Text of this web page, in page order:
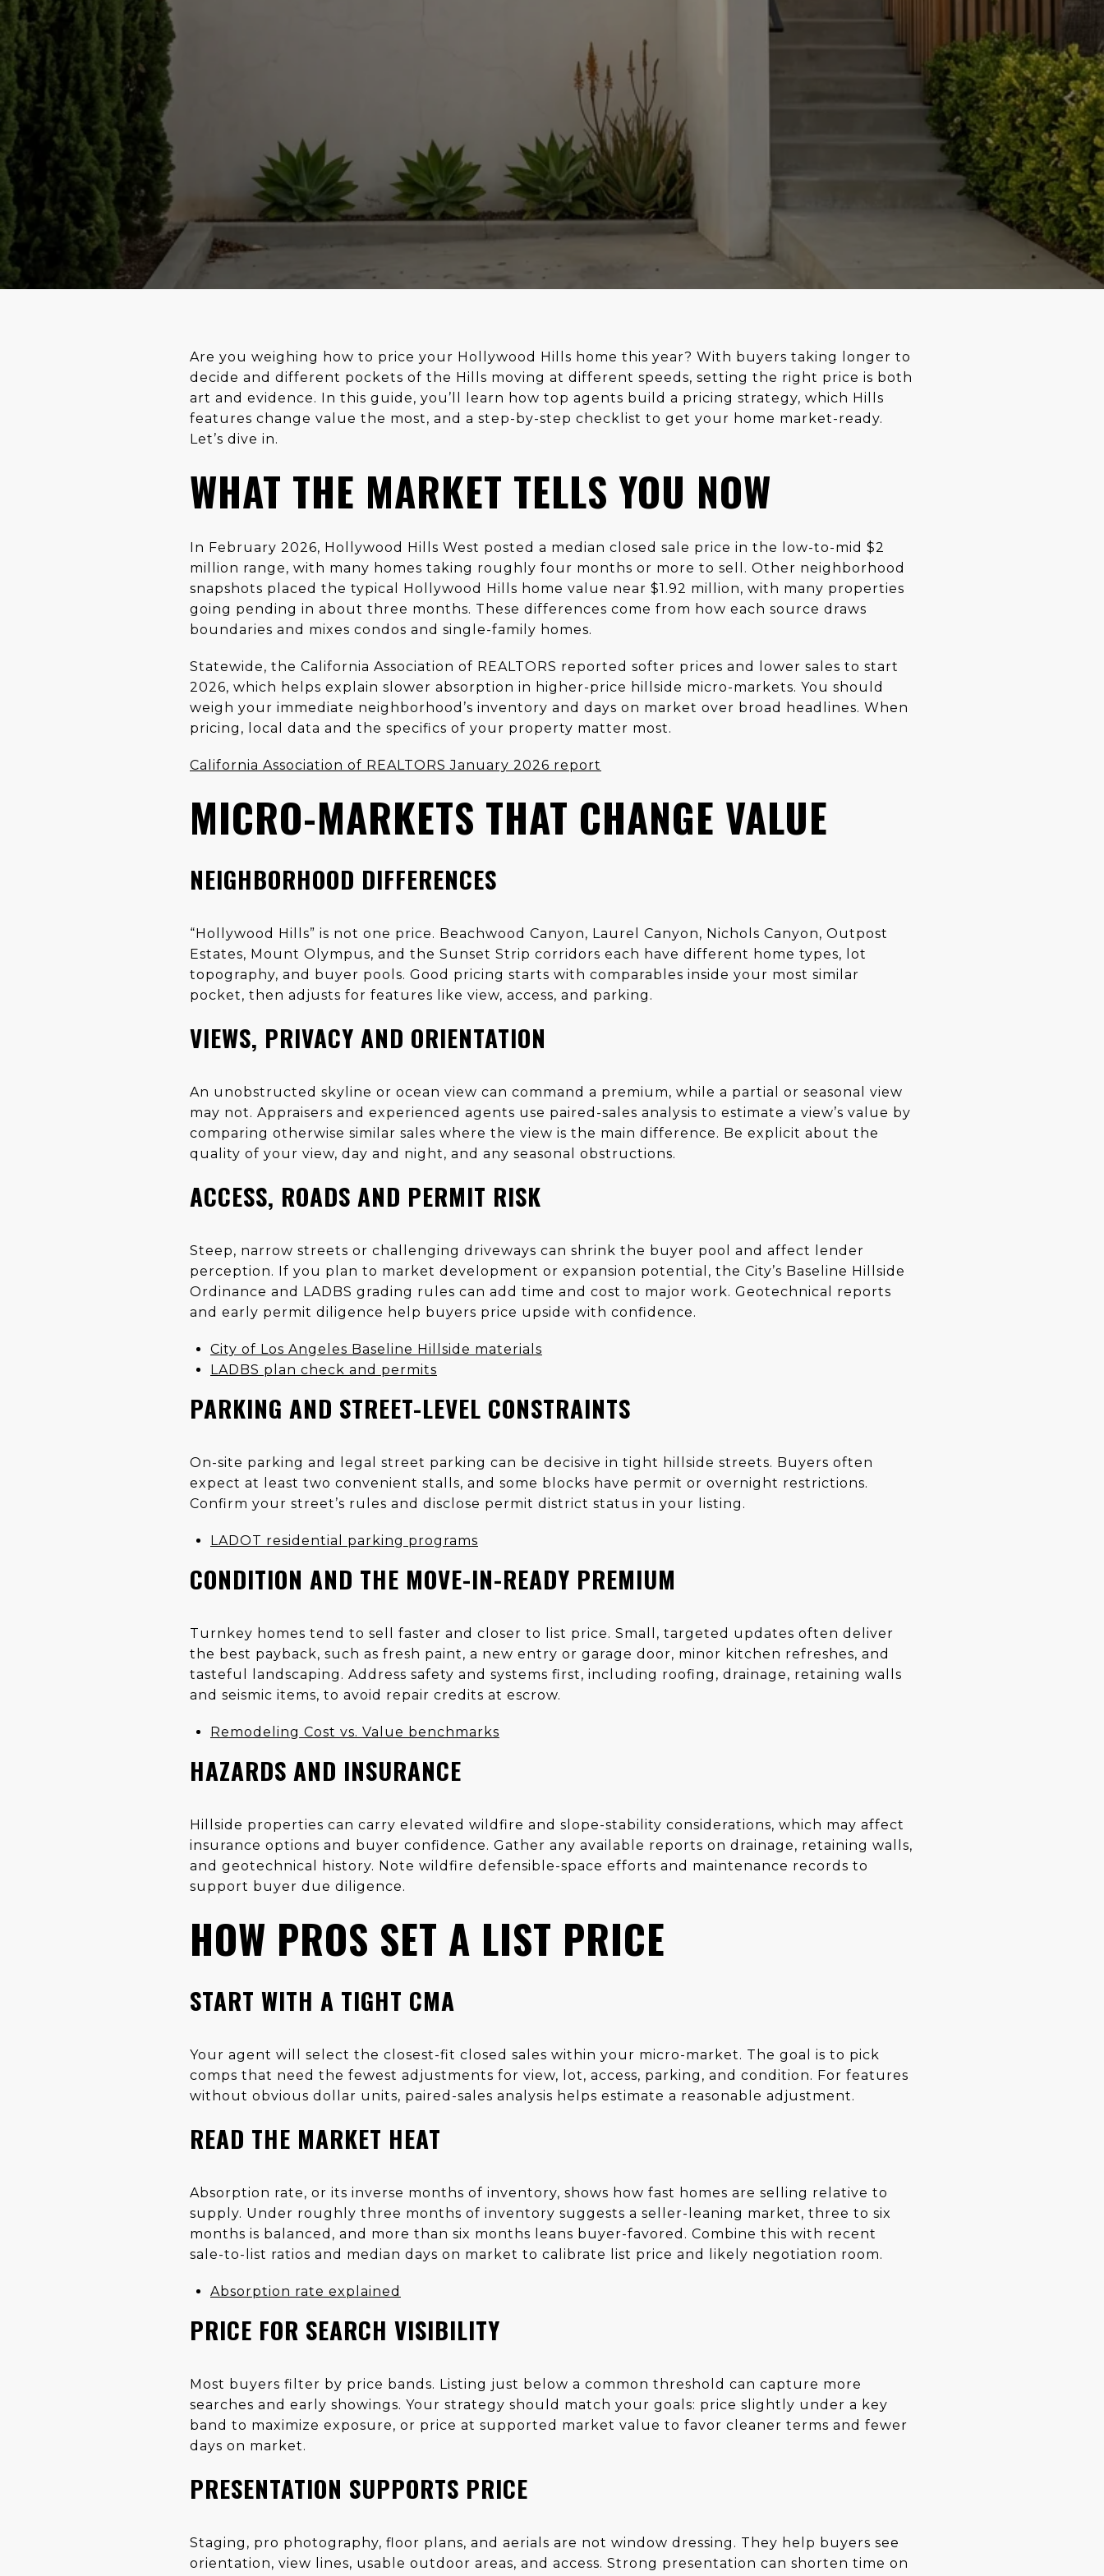
Are you weighing how to price your Hollywood Hills home this year? With buyers taking longer to
decide and different pockets of the Hills moving at different speeds, setting the right price is both
art and evidence. In this guide, you’ll learn how top agents build a pricing strategy, which Hills
features change value the most, and a step-by-step checklist to get your home market-ready.
Let’s dive in.
WHAT THE MARKET TELLS YOU NOW
In February 2026, Hollywood Hills West posted a median closed sale price in the low-to-mid $2
million range, with many homes taking roughly four months or more to sell. Other neighborhood
snapshots placed the typical Hollywood Hills home value near $1.92 million, with many properties
going pending in about three months. These differences come from how each source draws
boundaries and mixes condos and single-family homes.
Statewide, the California Association of REALTORS reported softer prices and lower sales to start
2026, which helps explain slower absorption in higher-price hillside micro-markets. You should
weigh your immediate neighborhood’s inventory and days on market over broad headlines. When
pricing, local data and the specifics of your property matter most.
California Association of REALTORS January 2026 report
MICRO-MARKETS THAT CHANGE VALUE
NEIGHBORHOOD DIFFERENCES
“Hollywood Hills” is not one price. Beachwood Canyon, Laurel Canyon, Nichols Canyon, Outpost
Estates, Mount Olympus, and the Sunset Strip corridors each have different home types, lot
topography, and buyer pools. Good pricing starts with comparables inside your most similar
pocket, then adjusts for features like view, access, and parking.
VIEWS, PRIVACY AND ORIENTATION
An unobstructed skyline or ocean view can command a premium, while a partial or seasonal view
may not. Appraisers and experienced agents use paired-sales analysis to estimate a view’s value by
comparing otherwise similar sales where the view is the main difference. Be explicit about the
quality of your view, day and night, and any seasonal obstructions.
ACCESS, ROADS AND PERMIT RISK
Steep, narrow streets or challenging driveways can shrink the buyer pool and affect lender
perception. If you plan to market development or expansion potential, the City’s Baseline Hillside
Ordinance and LADBS grading rules can add time and cost to major work. Geotechnical reports
and early permit diligence help buyers price upside with confidence.
City of Los Angeles Baseline Hillside materials
LADBS plan check and permits
PARKING AND STREET-LEVEL CONSTRAINTS
On-site parking and legal street parking can be decisive in tight hillside streets. Buyers often
expect at least two convenient stalls, and some blocks have permit or overnight restrictions.
Confirm your street’s rules and disclose permit district status in your listing.
LADOT residential parking programs
CONDITION AND THE MOVE-IN-READY PREMIUM
Turnkey homes tend to sell faster and closer to list price. Small, targeted updates often deliver
the best payback, such as fresh paint, a new entry or garage door, minor kitchen refreshes, and
tasteful landscaping. Address safety and systems first, including roofing, drainage, retaining walls
and seismic items, to avoid repair credits at escrow.
Remodeling Cost vs. Value benchmarks
HAZARDS AND INSURANCE
Hillside properties can carry elevated wildfire and slope-stability considerations, which may affect
insurance options and buyer confidence. Gather any available reports on drainage, retaining walls,
and geotechnical history. Note wildfire defensible-space efforts and maintenance records to
support buyer due diligence.
HOW PROS SET A LIST PRICE
START WITH A TIGHT CMA
Your agent will select the closest-fit closed sales within your micro-market. The goal is to pick
comps that need the fewest adjustments for view, lot, access, parking, and condition. For features
without obvious dollar units, paired-sales analysis helps estimate a reasonable adjustment.
READ THE MARKET HEAT
Absorption rate, or its inverse months of inventory, shows how fast homes are selling relative to
supply. Under roughly three months of inventory suggests a seller-leaning market, three to six
months is balanced, and more than six months leans buyer-favored. Combine this with recent
sale-to-list ratios and median days on market to calibrate list price and likely negotiation room.
Absorption rate explained
PRICE FOR SEARCH VISIBILITY
Most buyers filter by price bands. Listing just below a common threshold can capture more
searches and early showings. Your strategy should match your goals: price slightly under a key
band to maximize exposure, or price at supported market value to favor cleaner terms and fewer
days on market.
PRESENTATION SUPPORTS PRICE
Staging, pro photography, floor plans, and aerials are not window dressing. They help buyers see
orientation, view lines, usable outdoor areas, and access. Strong presentation can shorten time on